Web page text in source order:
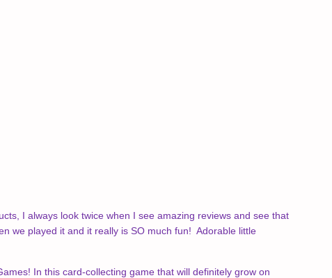
I always look twice when I see amazing reviews and see that
we played it and it really is SO much fun! Adorable little
In this card-collecting game that will definitely grow on